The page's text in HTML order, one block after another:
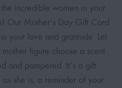
incredible women in your
Our Mother’s Day Gift Card
your love and gratitude. Let
figure choose a scent
and pampered. It’s a gift
as she is, a reminder of your